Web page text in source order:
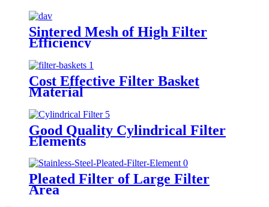
Sintered Mesh of High Filter
Efficiency
Cost Effective Filter Basket
Material
Good Quality Cylindrical Filter
Elements
Pleated Filter of Large Filter
Area